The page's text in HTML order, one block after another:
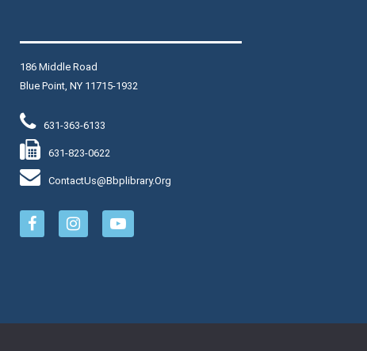
slow chair-assisted yoga exercises.
Regardless of age, activity or
mobility levels, this class will
improve your overall health and
well-being.
Join The Wait List
186 Middle Road
Blue Point, NY 11715-1932
631-363-6133
631-823-0622
ContactUs@bbplibrary.org